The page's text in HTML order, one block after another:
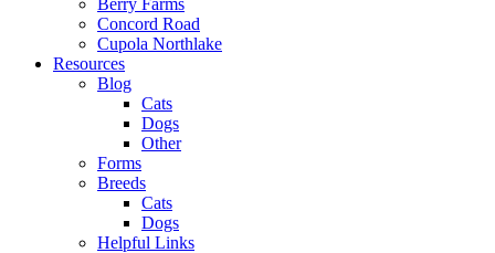
Concord Road
Cupola Northlake
Resources
Blog
Cats
Dogs
Other
Forms
Breeds
Cats
Dogs
Helpful Links